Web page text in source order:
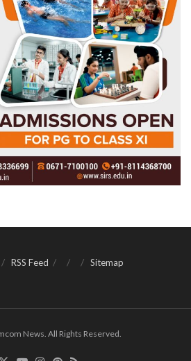
RSS Feed Sitemap
News. All Rights Reserved.